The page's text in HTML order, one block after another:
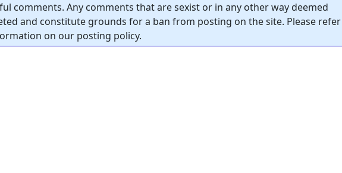
comments. Any comments that are sexist or in any other way deemed
and constitute grounds for a ban from posting on the site. Please refer
on our posting policy.